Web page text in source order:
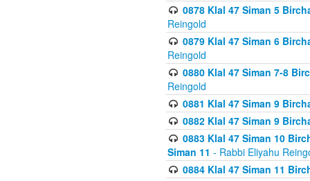
0878 Klal 47 Siman 5
Reingold
0879 Klal 47 Siman 6
Reingold
0880 Klal 47 Siman 7-8
Reingold
0881 Klal 47 Siman 9
0882 Klal 47 Siman 9
0883 Klal 47 Siman 10
Siman 11 - Rabbi Eliyahu
0884 Klal 47 Siman 11